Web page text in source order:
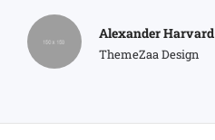
Alexander Harvard
ThemeZaa Design